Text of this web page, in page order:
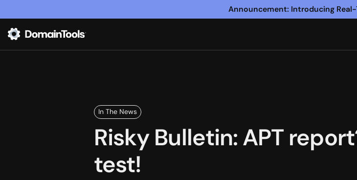
Announcement: Introducing Real-
In The News
Risky Bulletin: APT
test!